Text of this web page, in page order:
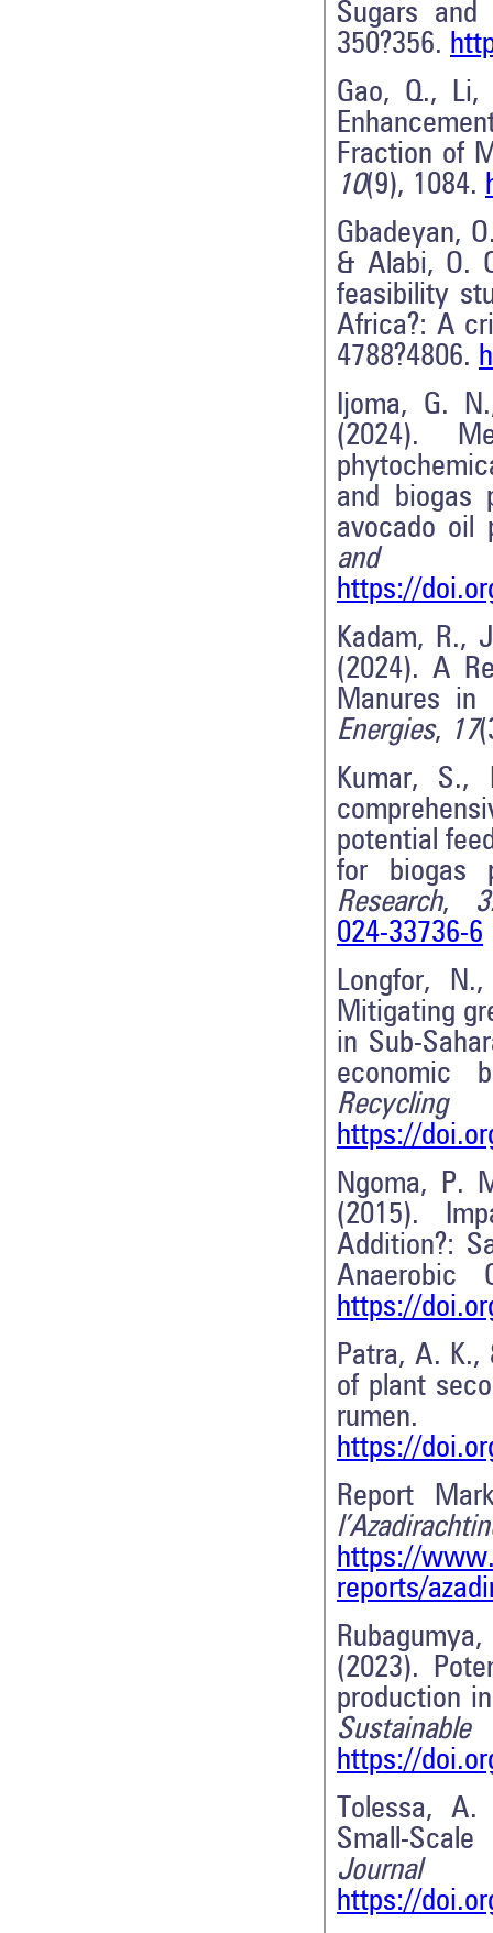
Sugars
350?356.
Gao, Q.,
Fraction of
10(9), 1084.
Gbadeyan,
& Alabi, O.
feasibility
Africa?: A
4788?4806.
Ijoma, G.
(2024).
and biogas
avocado oil
and
https://
Kadam, R.,
(2024). A
Manures in
Energies, 17
Kumar, S.,
potential
for biogas
Research,
024-33736-6
Longfor,
Mitigating
in Sub-
economic
https://
Ngoma, P.
(2015).
Addition?:
Anaerobic
https://
Patra, A. K.,
of plant
https://
Report
https://
reports/
(2023).
production
https://
Tolessa,
Small-
https://